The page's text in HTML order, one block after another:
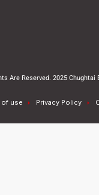
Are Reserved. 2025 Chughtai
of use Privacy Policy